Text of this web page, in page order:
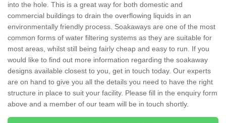
into the hole. This is a great way for both domestic and
commercial buildings to drain the overflowing liquids in an
environmentally friendly process. Soakaways are one of the most
common forms of water filtering systems as they are suitable for
most areas, whilst still being fairly cheap and easy to run. If you
would like to find out more information regarding the soakaway
designs available closest to you, get in touch today. Our experts
are on hand to give you all the details you need to have the right
structure in place to suit your facility. Please fill in the enquiry form
above and a member of our team will be in touch shortly.